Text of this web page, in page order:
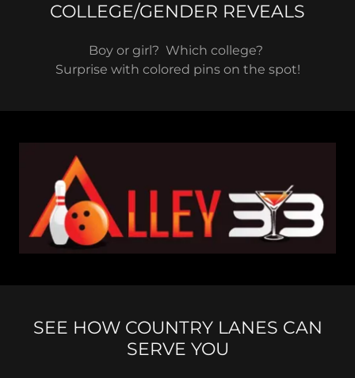
COLLEGE/GENDER REVEALS
Boy or girl? Which college?
Surprise with colored pins on the spot!
SEE HOW COUNTRY LANES CAN
SERVE YOU